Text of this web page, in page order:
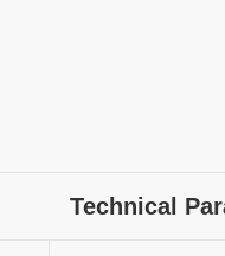
Technical